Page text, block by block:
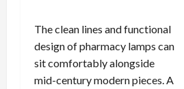
The clean lines and functional
design of pharmacy lamps can
sit comfortably alongside
mid-century modern pieces. A